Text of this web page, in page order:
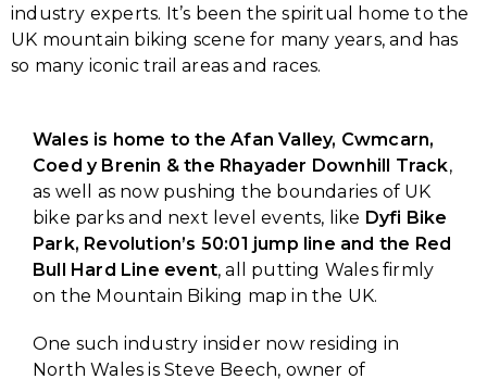
industry experts. It’s been the spiritual home to the
UK mountain biking scene for many years, and has
so many iconic trail areas and races.
Wales is home to the Afan Valley, Cwmcarn,
Coed y Brenin & the Rhayader Downhill Track,
as well as now pushing the boundaries of UK
bike parks and next level events, like Dyfi Bike
Park, Revolution’s 50:01 jump line and the Red
Bull Hard Line event, all putting Wales firmly
on the Mountain Biking map in the UK.
One such industry insider now residing in
North Wales is Steve Beech, owner of